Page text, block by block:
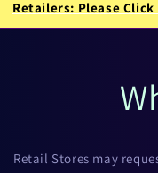
Retailers: Please
Retail Stores may